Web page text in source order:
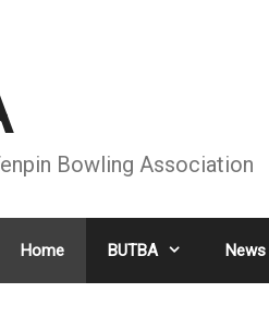
Bowling Association
Home BUTBA News